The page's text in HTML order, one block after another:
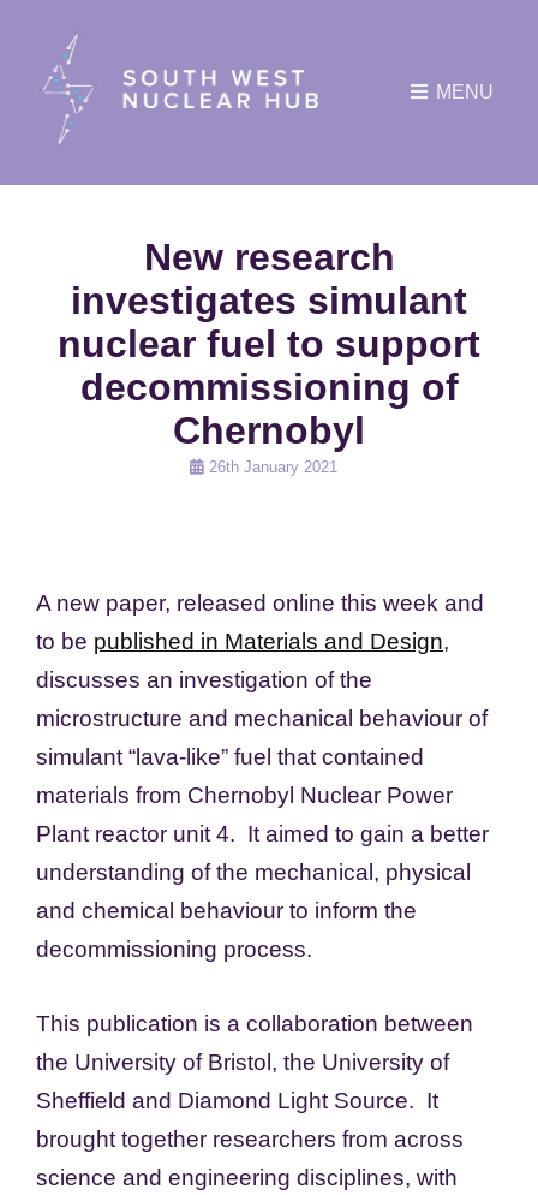
MENU
New research
investigates simulant
nuclear fuel to support
decommissioning of
Chernobyl
Posted
26th January 2021
A new paper, released online this week and
to be published in Materials and Design,
discusses an investigation of the
microstructure and mechanical behaviour of
simulant “lava-like” fuel that contained
materials from Chernobyl Nuclear Power
Plant reactor unit 4. It aimed to gain a better
understanding of the mechanical, physical
and chemical behaviour to inform the
decommissioning process.
This publication is a collaboration between
the University of Bristol, the University of
Sheffield and Diamond Light Source. It
brought together researchers from across
science and engineering disciplines, with